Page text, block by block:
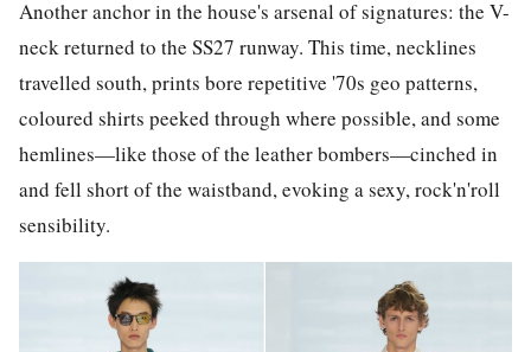
Another anchor in the house's arsenal of signatures: the V-
neck returned to the SS27 runway. This time, necklines
travelled south, prints bore repetitive '70s geo patterns,
coloured shirts peeked through where possible, and some
hemlines—like those of the leather bombers—cinched in
and fell short of the waistband, evoking a sexy, rock'n'roll
sensibility.